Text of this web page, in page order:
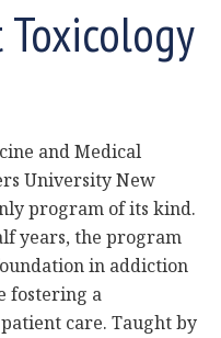
and Medical
University New
program of its kind.
years, the program
in addiction
fostering a
care. Taught by